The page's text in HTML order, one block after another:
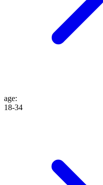
age:
18-34